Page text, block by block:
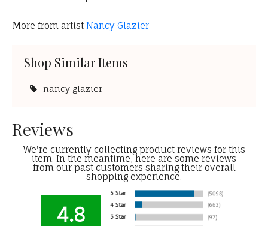
More from artist Nancy Glazier
Shop Similar Items
nancy glazier
Reviews
We're currently collecting product reviews for this
item. In the meantime, here are some reviews
from our past customers sharing their overall
shopping experience.
4.8